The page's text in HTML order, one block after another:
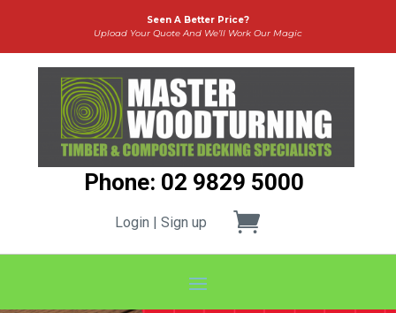
Seen A Better Price?
Upload Your Quote And We’ll Work Our Magic
Phone: 02 9829 5000
Login | Sign up